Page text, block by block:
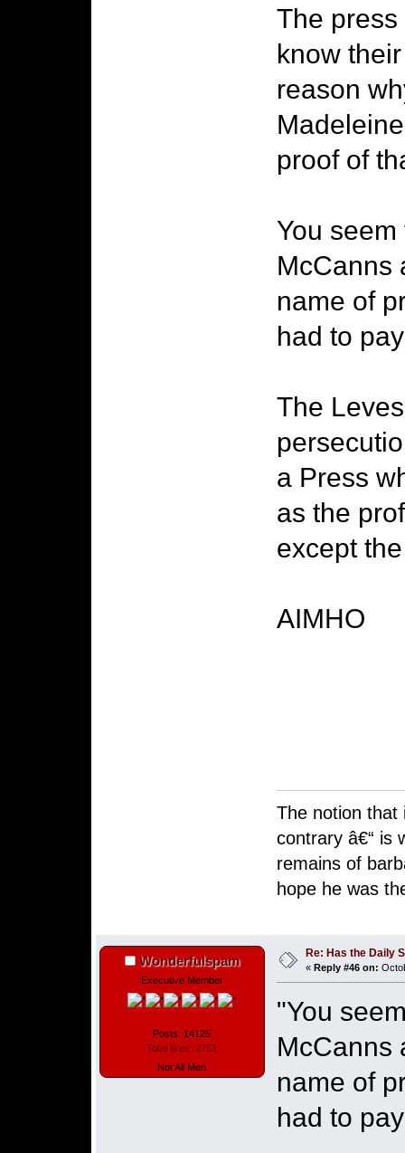
The
know
reason
proof of
You
McCanns
name of
had to
The
a Press
as the
except
AIMHO
The notion that
contrary â€“ is
remains of
hope he was
Wonderfulspam
Executive Member
Posts: 14125
Total likes: 2751
Not All Men
Re: Has the Daily
« Reply #46 on:
"You
McCanns
name of
had to